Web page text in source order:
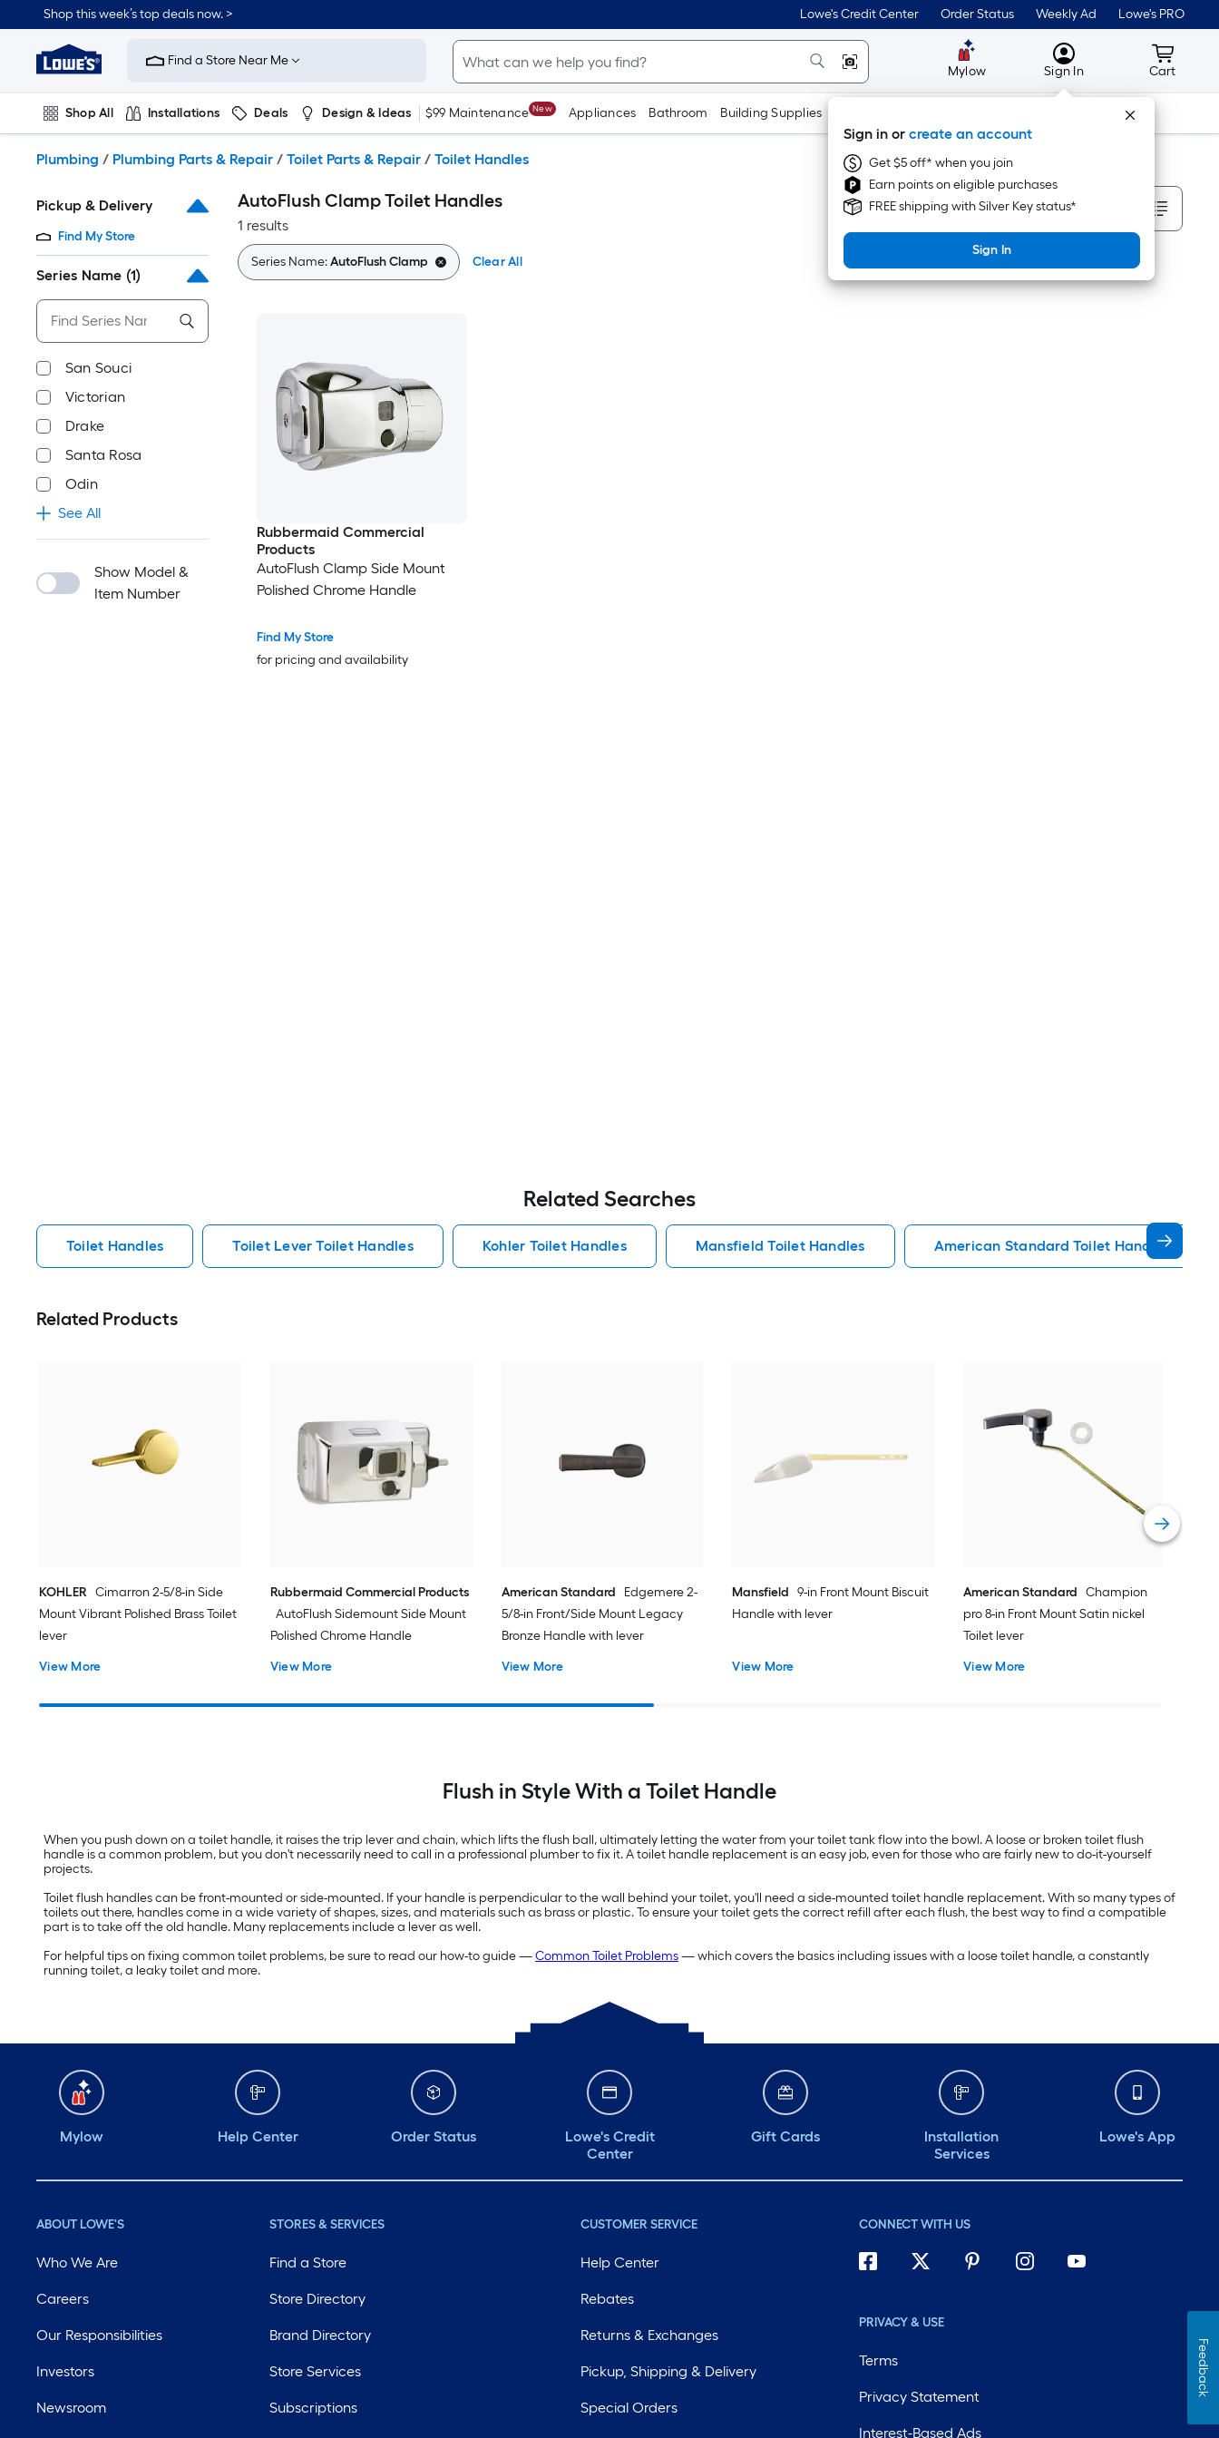
to
content
Shop this week’s top deals now. > Lowe's Credit Center Order Status Weekly Ad Lowe's PRO
Link
to
Improvement
Home
Page
Find a Store Near Me
Mylow MyLowes
Sign In
Sign in or create an account
Get $5 off* when you join
Earn points on eligible purchases
FREE shipping with Silver Key status*
Sign In
Cart
Cart
Shop All Installations Deals Design & Ideas $99 Maintenance New Appliances Bathroom Building Supplies Tools
Plumbing / Plumbing Parts & Repair / Toilet Parts & Repair / Toilet Handles
Pickup & Delivery
Find My Store
Series Name (1)
San Souci
Victorian
Drake
Santa Rosa
Odin
See All
Show Model &
Item Number
AutoFlush Clamp Toilet Handles
1 results
Sort By
Series Name:AutoFlush Clamp Clear All
Rubbermaid Commercial
Products
AutoFlush Clamp Side Mount
Polished Chrome Handle
Find My Store
for pricing and availability
Related Searches
Toilet Handles Toilet Lever Toilet Handles Kohler Toilet Handles Mansfield Toilet Handles American Standard Toilet Handles
Related Products
KOHLER Cimarron 2-5/8-in Side
Mount Vibrant Polished Brass Toilet
lever
View More
Rubbermaid Commercial Products
AutoFlush Sidemount Side Mount
Polished Chrome Handle
View More
American Standard
Edgemere 2-
5/8-in Front/Side Mount Legacy
Bronze Handle with lever
View More
Mansfield
9-in Front Mount Biscuit
Handle with lever
View More
American Standard
Champion
pro 8-in Front Mount Satin nickel
Toilet lever
View More
Flush in Style With a Toilet Handle
When you push down on a toilet handle, it raises the trip lever and chain, which lifts the flush ball, ultimately letting the water from your toilet tank flow into the bowl. A loose or broken toilet flush
handle is a common problem, but you don't necessarily need to call in a professional plumber to fix it. A toilet handle replacement is an easy job, even for those who are fairly new to do-it-yourself
projects.
Toilet flush handles can be front-mounted or side-mounted. If your handle is perpendicular to the wall behind your toilet, you'll need a side-mounted toilet handle replacement. With so many types of
toilets out there, handles come in a wide variety of shapes, sizes, and materials such as brass or plastic. To ensure your toilet gets the correct refill after each flush, the best way to find a compatible
part is to take off the old handle. Many replacements include a lever as well.
For helpful tips on fixing common toilet problems, be sure to read our how-to guide —Common Toilet Problems— which covers the basics including issues with a loose toilet handle, a constantly
running toilet, a leaky toilet and more.
Mylow Help Center Order Status
Lowe's Credit
Center
Gift Cards
Installation
Services
Lowe's App
ABOUT LOWE'S
Who We Are
Careers
Our Responsibilities
Investors
Newsroom
STORES & SERVICES
Find a Store
Store Directory
Brand Directory
Store Services
Subscriptions
CUSTOMER SERVICE
Help Center
Rebates
Returns & Exchanges
Pickup, Shipping & Delivery
Special Orders
CONNECT WITH US
PRIVACY & USE
Terms
Privacy Statement
Interest-Based Ads
Feedback